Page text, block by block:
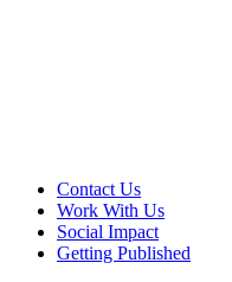
Contact Us
Work With Us
Social Impact
Getting Published